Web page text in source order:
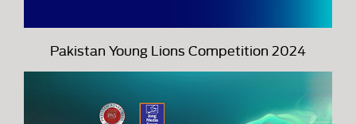
Pakistan Young Lions Competition 2024